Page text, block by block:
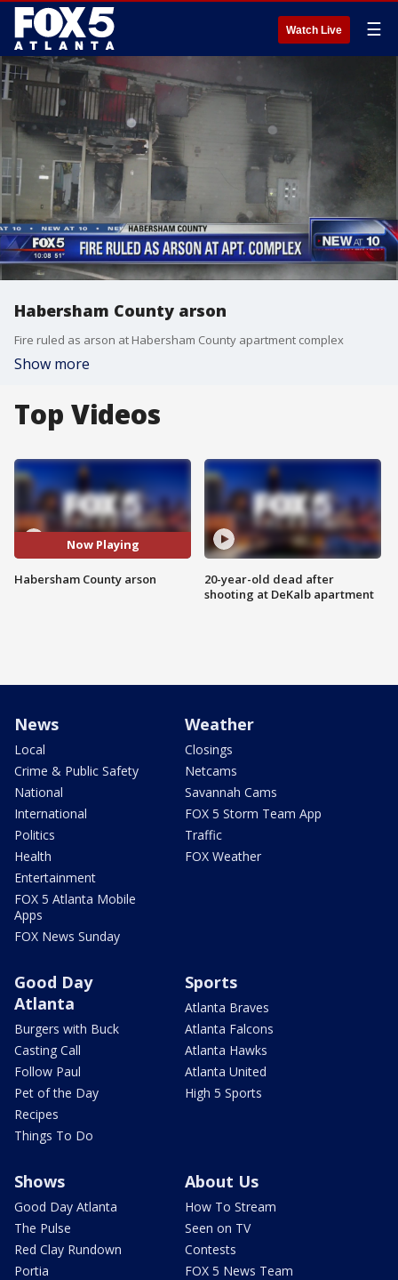
Watch Live ☰
Habersham County arson
Fire ruled as arson at Habersham County apartment complex
Show more
Top Videos
Now Playing
Habersham County arson
20-year-old dead after
shooting at DeKalb apartment
News
Local
Crime & Public Safety
National
International
Politics
Health
Entertainment
FOX 5 Atlanta Mobile
Apps
FOX News Sunday
Weather
Closings
Netcams
Savannah Cams
FOX 5 Storm Team App
Traffic
FOX Weather
Good Day
Atlanta
Burgers with Buck
Casting Call
Follow Paul
Pet of the Day
Recipes
Things To Do
Sports
Atlanta Braves
Atlanta Falcons
Atlanta Hawks
Atlanta United
High 5 Sports
Shows
Good Day Atlanta
The Pulse
Red Clay Rundown
Portia
About Us
How To Stream
Seen on TV
Contests
FOX 5 News Team